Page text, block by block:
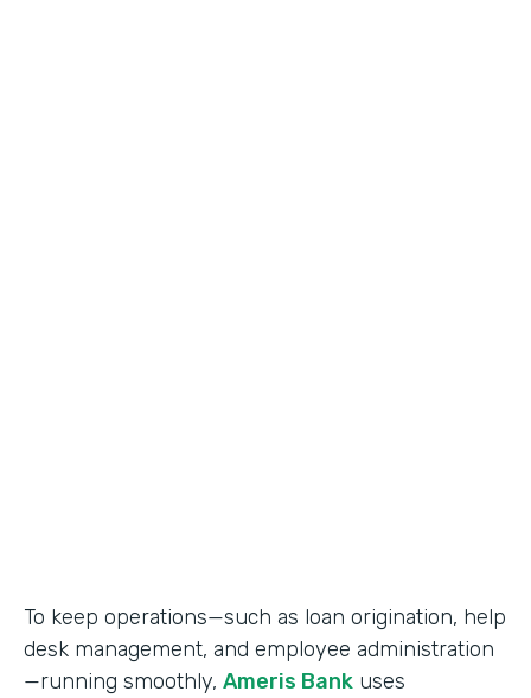
To keep operations—such as loan origination, help
desk management, and employee administration
—running smoothly, Ameris Bank uses